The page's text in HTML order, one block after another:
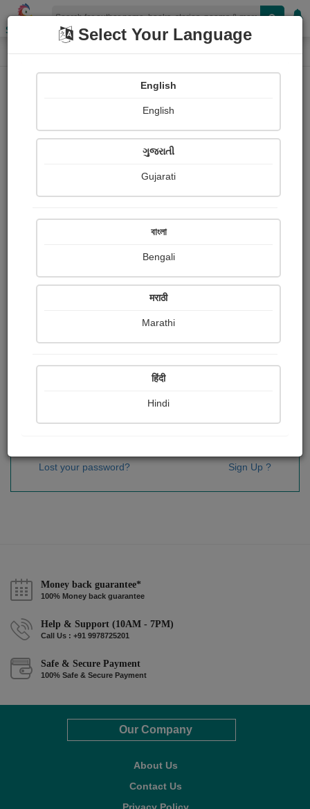
Shopizen
Home Login
OR
Sign In
Lost your password? Sign Up ?
Money back guarantee*
100% Money back guarantee
Help & Support (10AM - 7PM)
Call Us : +91 9978725201
Safe & Secure Payment
100% Safe & Secure Payment
Our Company
About Us
Contact Us
Privacy Policy
Select Your Language
English
English
ગુજરાતી
Gujarati
বাংলা
Bengali
मराठी
Marathi
हिंदी
Hindi